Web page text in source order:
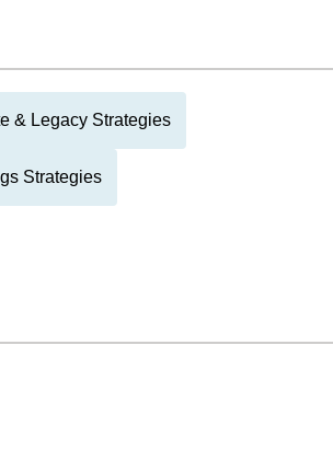
& Legacy Strategies
Strategies